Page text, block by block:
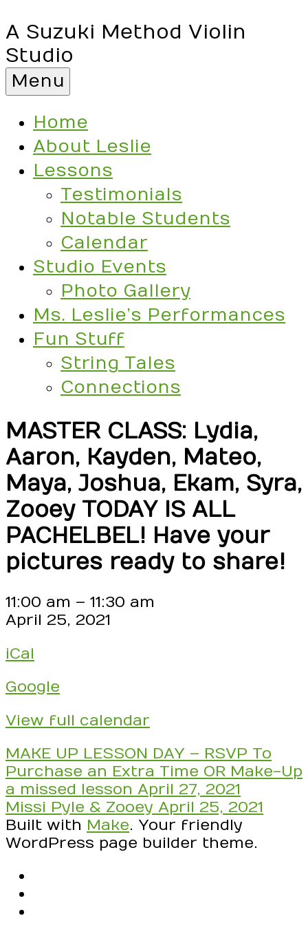
A Suzuki Method Violin
Studio
Menu
Home
About Leslie
Lessons
Testimonials
Notable Students
Calendar
Studio Events
Photo Gallery
Ms. Leslie’s Performances
Fun Stuff
String Tales
Connections
MASTER CLASS: Lydia,
Aaron, Kayden, Mateo,
Maya, Joshua, Ekam, Syra,
Zooey TODAY IS ALL
PACHELBEL! Have your
pictures ready to share!
MASTER
CLASS:
Aaron,
Mateo,
Joshua,
Ekam,
Syra,
Zooey
TODAY
IS
ALL
PACHELBEL!
Have
your
pictures
11:00 am – 11:30 am
April 25, 2021
iCal
Google
View full calendar
Post
navigation
MAKE UP LESSON DAY – RSVP To
Purchase an Extra Time OR Make-Up
a missed lesson April 27, 2021
Missi Pyle & Zooey April 25, 2021
Built with Make. Your friendly
WordPress page builder theme.